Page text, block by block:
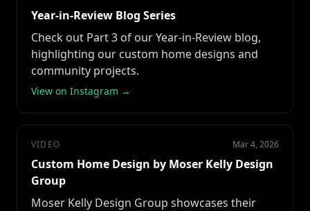
Year-in-Review Blog Series
Check out Part 3 of our Year-in-Review blog,
highlighting our custom home designs and
community projects.
View on Instagram →
VIDEO Mar 4, 2026
Custom Home Design by Moser Kelly Design
Group
Moser Kelly Design Group showcases their